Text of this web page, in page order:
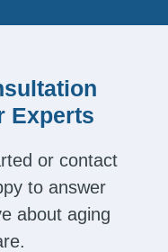
Experts
or contact
to answer
about aging